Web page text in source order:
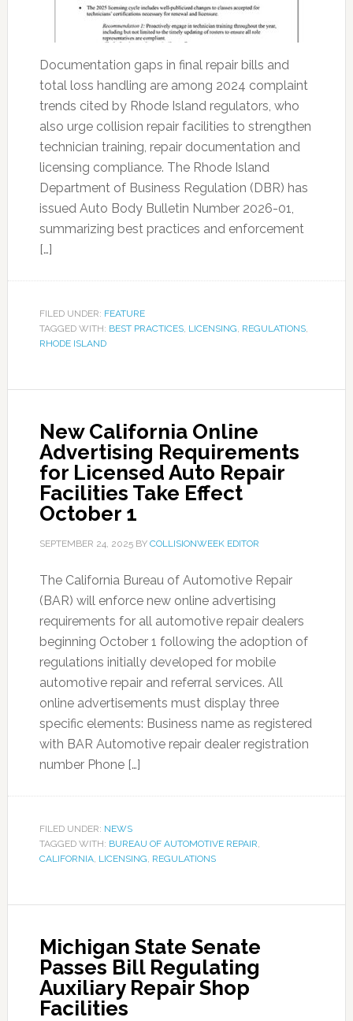
Documentation gaps in final repair bills and
total loss handling are among 2024 complaint
trends cited by Rhode Island regulators, who
also urge collision repair facilities to strengthen
technician training, repair documentation and
licensing compliance. The Rhode Island
Department of Business Regulation (DBR) has
issued Auto Body Bulletin Number 2026-01,
summarizing best practices and enforcement
[…]
FILED UNDER: FEATURE
TAGGED WITH: BEST PRACTICES, LICENSING, REGULATIONS,
RHODE ISLAND
New California Online
Advertising Requirements
for Licensed Auto Repair
Facilities Take Effect
October 1
SEPTEMBER 24, 2025BY COLLISIONWEEK EDITOR
The California Bureau of Automotive Repair
(BAR) will enforce new online advertising
requirements for all automotive repair dealers
beginning October 1 following the adoption of
regulations initially developed for mobile
automotive repair and referral services. All
online advertisements must display three
specific elements: Business name as registered
with BAR Automotive repair dealer registration
number Phone […]
FILED UNDER: NEWS
TAGGED WITH: BUREAU OF AUTOMOTIVE REPAIR,
CALIFORNIA, LICENSING, REGULATIONS
Michigan State Senate
Passes Bill Regulating
Auxiliary Repair Shop
Facilities